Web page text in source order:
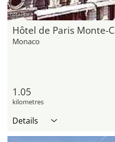
hotel.de
Hôtel de Paris Monte-
Monaco
1.05
kilometres
Details